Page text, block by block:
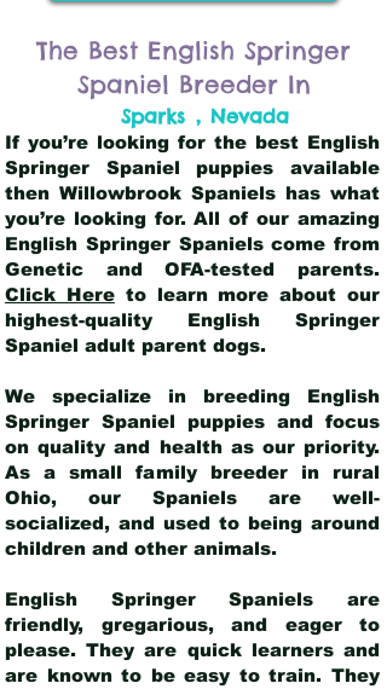
The Best English Springer
Spaniel Breeder In
Sparks , Nevada
If you’re looking for the best English
Springer Spaniel puppies available
then Willowbrook Spaniels has what
you’re looking for. All of our amazing
English Springer Spaniels come from
Genetic and OFA-tested parents.
Click Hereto learn more about our
highest-quality English Springer
Spaniel adult parent dogs.
We specialize in breeding English
Springer Spaniel puppies and focus
on quality and health as our priority.
As a small family breeder in rural
Ohio, our Spaniels are well-
socialized, and used to being around
children and other animals.
English Springer Spaniels are
friendly, gregarious, and eager to
please. They are quick learners and
are known to be easy to train. They